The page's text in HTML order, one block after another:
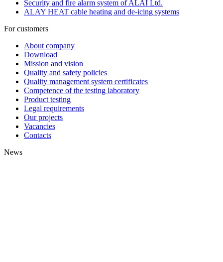
Security and fire alarm system of ALAI Ltd.
ALAY HEAT cable heating and de-icing systems
For customers
About company
Download
Mission and vision
Quality and safety policies
Quality management system certificates
Competence of the testing laboratory
Product testing
Legal requirements
Our projects
Vacancies
Contacts
News